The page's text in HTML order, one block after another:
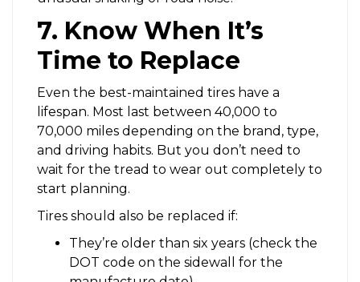
7. Know When It’s
Time to Replace
Even the best-maintained tires have a
lifespan. Most last between 40,000 to
70,000 miles depending on the brand, type,
and driving habits. But you don’t need to
wait for the tread to wear out completely to
start planning.
Tires should also be replaced if:
They’re older than six years (check the
DOT code on the sidewall for the